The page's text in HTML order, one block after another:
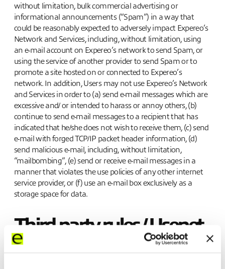
without limitation, bulk commercial advertising or
informational announcements (“Spam”) in a way that
could be reasonably expected to adversely impact Expereo’s
Network and Services, including, without limitation, using
an e-mail account on Expereo’s network to send Spam, or
using the service of another provider to send Spam or to
promote a site hosted on or connected to Expereo’s
network. In addition, Users may not use Expereo’s Network
and Services in order to (a) send e-mail messages which are
excessive and/ or intended to harass or annoy others, (b)
continue to send e-mail messages to a recipient that has
indicated that he/she does not wish to receive them, (c) send
e-mail with forged TCP/IP packet header information, (d)
send malicious e-mail, including, without limitation,
“mailbombing”, (e) send or receive e-mail messages in a
manner that violates the use policies of any other internet
service provider, or (f) use an e-mail box exclusively as a
storage space for data.
Third party rules / Usenet